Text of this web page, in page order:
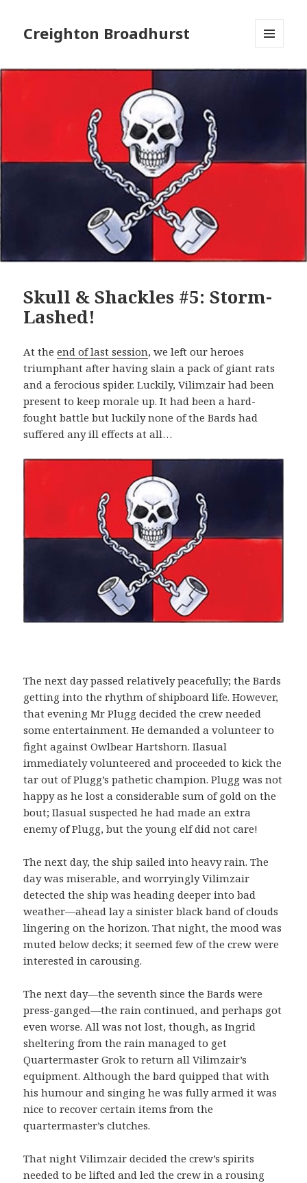
Creighton Broadhurst
Skull & Shackles #5: Storm-
Lashed!
At theend of last session, we left our heroes
triumphant after having slain a pack of giant rats
and a ferocious spider. Luckily, Vilimzair had been
present to keep morale up. It had been a hard-
fought battle but luckily none of the Bards had
suffered any ill effects at all…
The next day passed relatively peacefully; the Bards
getting into the rhythm of shipboard life. However,
that evening Mr Plugg decided the crew needed
some entertainment. He demanded a volunteer to
fight against Owlbear Hartshorn. Ilasual
immediately volunteered and proceeded to kick the
tar out of Plugg’s pathetic champion. Plugg was not
happy as he lost a considerable sum of gold on the
bout; Ilasual suspected he had made an extra
enemy of Plugg, but the young elf did not care!
The next day, the ship sailed into heavy rain. The
day was miserable, and worryingly Vilimzair
detected the ship was heading deeper into bad
weather—ahead lay a sinister black band of clouds
lingering on the horizon. That night, the mood was
muted below decks; it seemed few of the crew were
interested in carousing.
The next day—the seventh since the Bards were
press-ganged—the rain continued, and perhaps got
even worse. All was not lost, though, as Ingrid
sheltering from the rain managed to get
Quartermaster Grok to return all Vilimzair’s
equipment. Although the bard quipped that with
his humour and singing he was fully armed it was
nice to recover certain items from the
quartermaster’s clutches.
That night Vilimzair decided the crew’s spirits
needed to be lifted and led the crew in a rousing